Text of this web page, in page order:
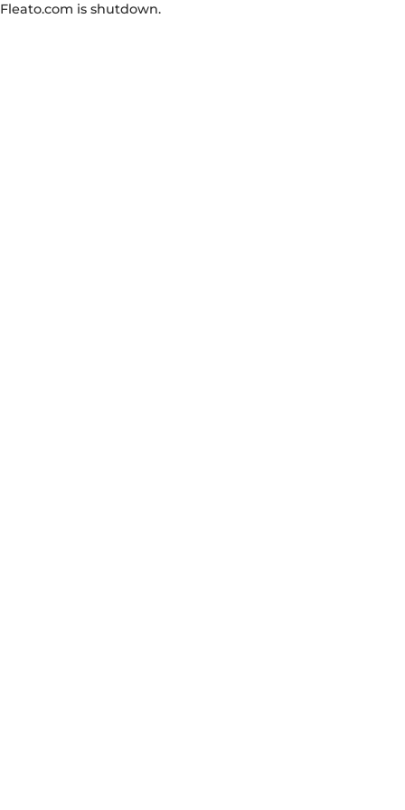
Fleato.com is shutdown.